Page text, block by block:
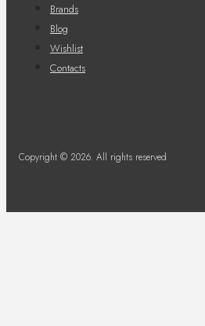
Brands
Blog
Wishlist
Contacts
Copyright © 2026. All rights reserved